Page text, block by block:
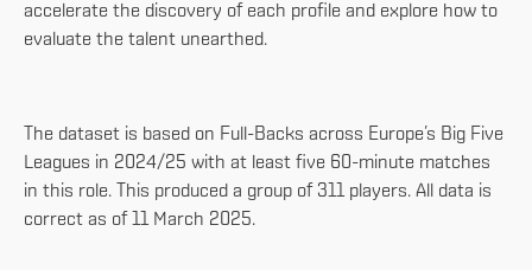
accelerate the discovery of each profile and explore how to
evaluate the talent unearthed.
The dataset is based on Full-Backs across Europe’s Big Five
Leagues in 2024/25 with at least five 60-minute matches
in this role. This produced a group of 311 players. All data is
correct as of 11 March 2025.